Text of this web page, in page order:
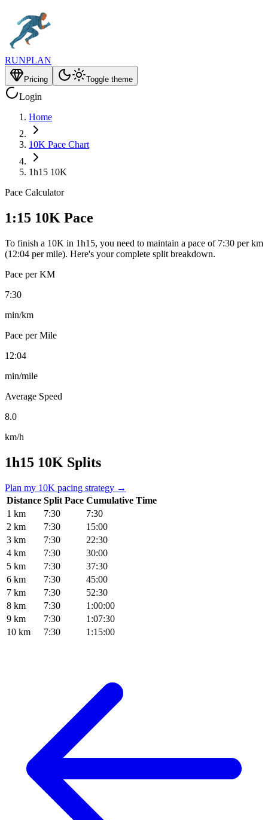
RUNPLAN
Pricing Toggle theme
Login
Home
10K Pace Chart
1h15 10K
Pace Calculator
1:15 10K Pace
To finish a 10K in 1h15, you need to maintain a pace of 7:30 per km
(12:04 per mile). Here's your complete split breakdown.
Pace per KM
7:30
min/km
Pace per Mile
12:04
min/mile
Average Speed
8.0
km/h
1h15 10K Splits
Plan my 10K pacing strategy →
Distance Split Pace Cumulative Time
1 km
7:30
7:30
2 km
7:30
15:00
3 km
7:30
22:30
4 km
7:30
30:00
5 km
7:30
37:30
6 km
7:30
45:00
7 km
7:30
52:30
8 km
7:30
1:00:00
9 km
7:30
1:07:30
10 km
7:30 1:15:00